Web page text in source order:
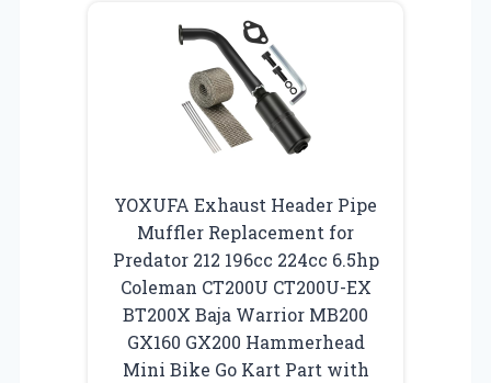
YOXUFA Exhaust Header Pipe
Muffler Replacement for
Predator 212 196cc 224cc 6.5hp
Coleman CT200U CT200U-EX
BT200X Baja Warrior MB200
GX160 GX200 Hammerhead
Mini Bike Go Kart Part with